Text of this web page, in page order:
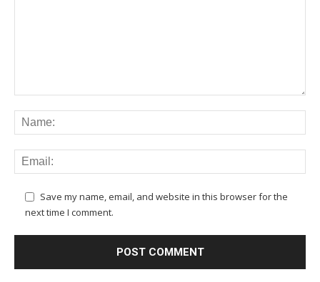
Save my name, email, and website in this browser for the
next time I comment.